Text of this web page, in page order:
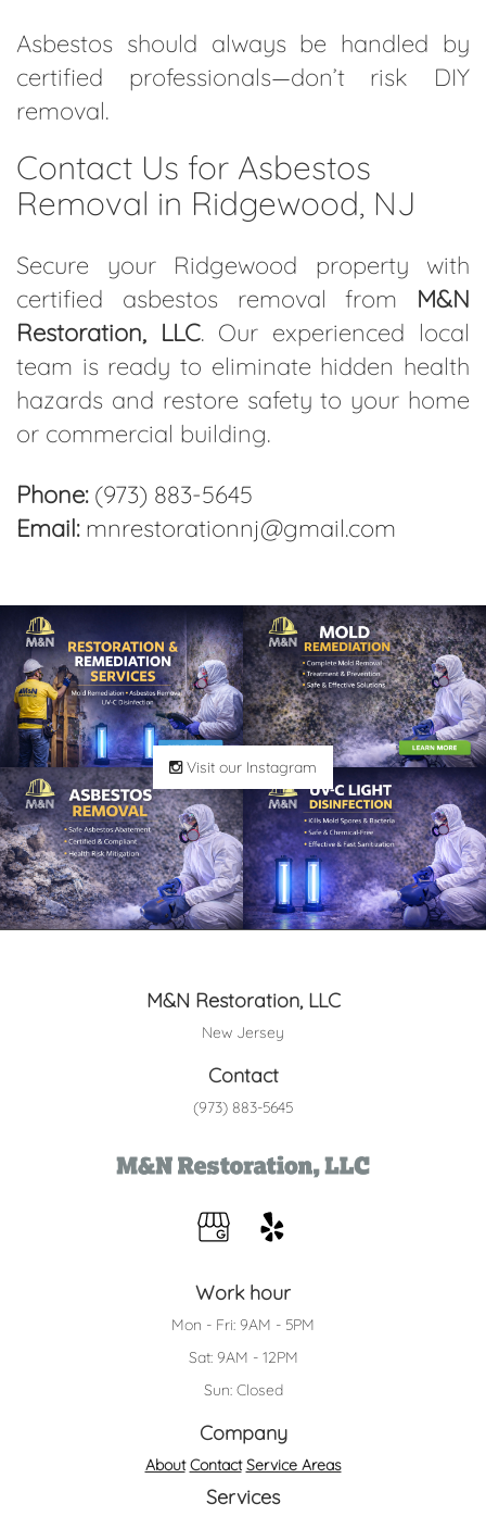
Asbestos should always be handled by
certified professionals—don’t risk DIY
removal.
Contact Us for Asbestos
Removal in Ridgewood, NJ
Secure your Ridgewood property with
certified asbestos removal from M&N
Restoration, LLC. Our experienced local
team is ready to eliminate hidden health
hazards and restore safety to your home
or commercial building.
Phone: (973) 883-5645
Email: mnrestorationnj@gmail.com
Visit our Instagram
M&N Restoration, LLC
New Jersey
Contact
(973) 883-5645
Work hour
Mon - Fri: 9AM - 5PM
Sat: 9AM - 12PM
Sun: Closed
Company
About Contact Service Areas
Services